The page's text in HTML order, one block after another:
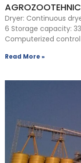
Dryer: Continuous
6 Storage capacity:
Computerized
Read More »